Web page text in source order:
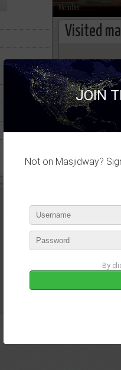
Member
Visited
2
104
JOIN
Not on Masjidway?
By